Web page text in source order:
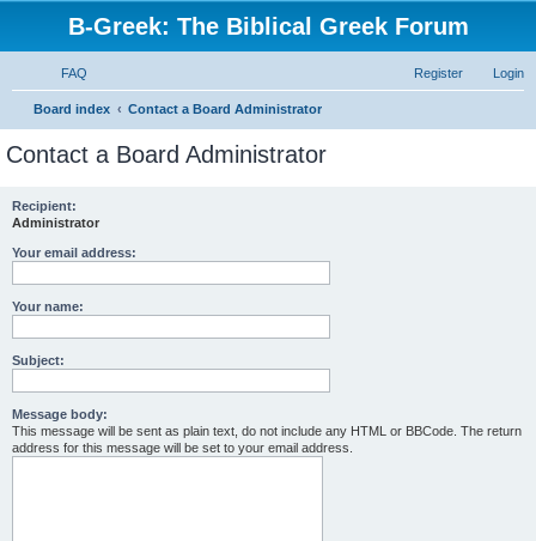
B-Greek: The Biblical Greek Forum
FAQ Login
Register
Board index Contact a Board Administrator
Contact a Board Administrator
Recipient:
Administrator
Your email address:
Your name:
Subject:
Message body:
This message will be sent as plain text, do not include any HTML or BBCode. The return
address for this message will be set to your email address.